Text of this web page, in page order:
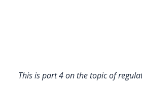
This is part 4 on the topic of